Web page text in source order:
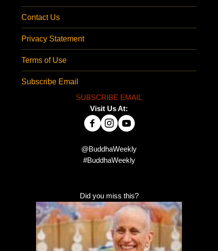
Contact Us
Privacy Statement
Terms of Use
Subscribe Email
SUBSCRIBE EMAIL
Visit Us At:
@BuddhaWeekly
#BuddhaWeekly
Did you miss this?